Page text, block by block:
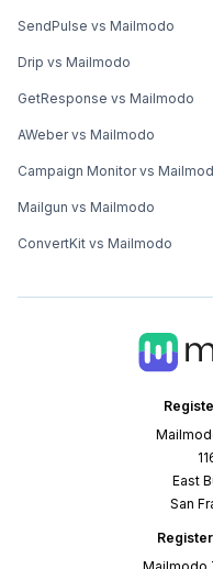
East
San
SendPulse vs Mailmodo
Drip vs Mailmodo
GetResponse vs Mailmodo
AWeber vs Mailmodo
Campaign Monitor vs
Mailgun vs Mailmodo
ConvertKit vs Mailmodo